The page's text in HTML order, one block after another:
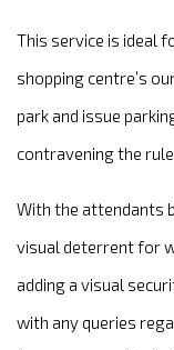
This service is ideal
shopping centre’s
park and issue
contravening the
With the attendants
visual deterrent for
adding a visual
with any queries